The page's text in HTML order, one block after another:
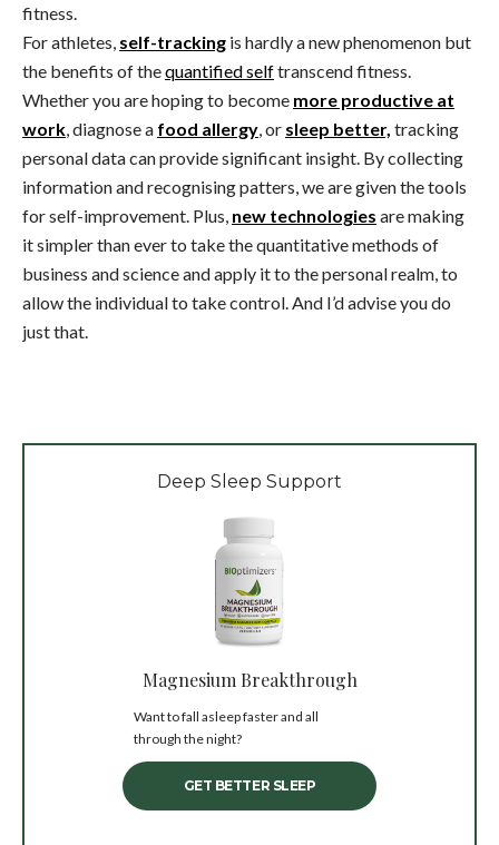
fitness.
For athletes, self-tracking is hardly a new phenomenon but
the benefits of thequantified selftranscend fitness.
Whether you are hoping to become more productive at
work, diagnose a food allergy, or sleep better, tracking
personal data can provide significant insight. By collecting
information and recognising patters, we are given the tools
for self-improvement. Plus, new technologies are making
it simpler than ever to take the quantitative methods of
business and science and apply it to the personal realm, to
allow the individual to take control. And I’d advise you do
just that.
Deep Sleep Support
Magnesium Breakthrough
Want to fall asleep faster and all
through the night?
GET BETTER SLEEP